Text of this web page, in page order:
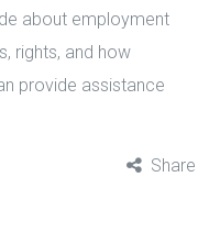
about employment
rights, and how
provide assistance
Share